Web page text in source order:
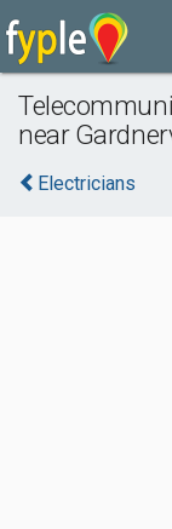
near
Electricians